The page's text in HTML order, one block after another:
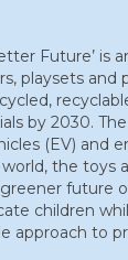
Future’ is
playsets and
by 2030.
(EV) and
the toys
future
children
approach to